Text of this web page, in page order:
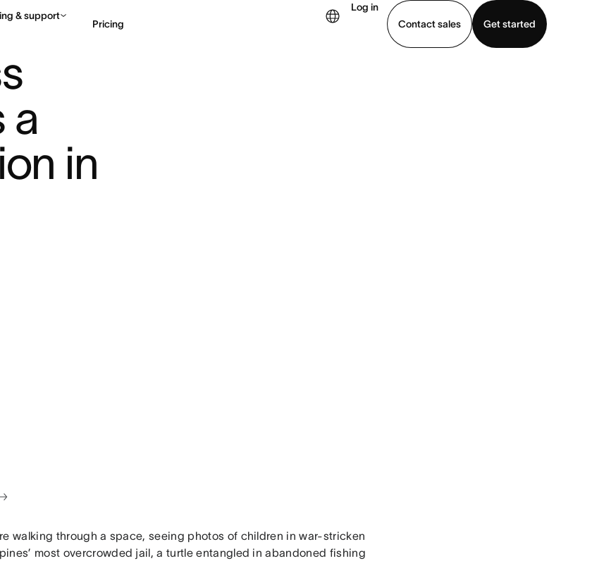
& support
Pricing
Log in
Contact sales
Get started
a
in
walking through a space, seeing photos of children in war-stricken
most overcrowded jail, a turtle entangled in abandoned fishing